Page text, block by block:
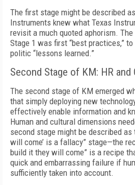
The first stage might be described
Instruments knew what Texas
revisit a much quoted aphorism.
Stage 1 was first “best practices,”
politic “lessons learned.”
Second Stage of KM: HR and
The second stage of KM emerged
that simply deploying new
effectively enable information and
Human and cultural dimensions
second stage might be described as
will come’ is a fallacy” stage—the
build it they will come” is a recipe
quick and embarrassing failure if
sufficiently taken into account.